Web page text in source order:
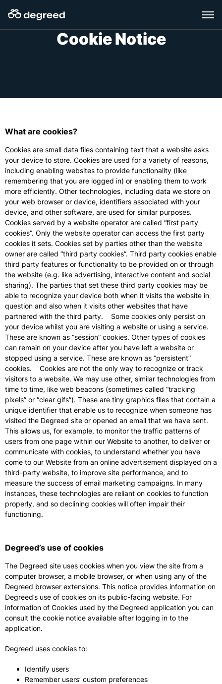
content
Cookie Notice
What are cookies?
Cookies are small data files containing text that a website asks
your device to store. Cookies are used for a variety of reasons,
including enabling websites to provide functionality (like
remembering that you are logged in) or enabling them to work
more efficiently. Other technologies, including data we store on
your web browser or device, identifiers associated with your
device, and other software, are used for similar purposes.
Cookies served by a website operator are called “first party
cookies”. Only the website operator can access the first party
cookies it sets. Cookies set by parties other than the website
owner are called “third party cookies”. Third party cookies enable
third party features or functionality to be provided on or through
the website (e.g. like advertising, interactive content and social
sharing). The parties that set these third party cookies may be
able to recognize your device both when it visits the website in
question and also when it visits other websites that have
partnered with the third party. Some cookies only persist on
your device whilst you are visiting a website or using a service.
These are known as “session” cookies. Other types of cookies
can remain on your device after you have left a website or
stopped using a service. These are known as “persistent”
cookies. Cookies are not the only way to recognize or track
visitors to a website. We may use other, similar technologies from
time to time, like web beacons (sometimes called “tracking
pixels” or “clear gifs”). These are tiny graphics files that contain a
unique identifier that enable us to recognize when someone has
visited the Degreed site or opened an email that we have sent.
This allows us, for example, to monitor the traffic patterns of
users from one page within our Website to another, to deliver or
communicate with cookies, to understand whether you have
come to our Website from an online advertisement displayed on a
third-party website, to improve site performance, and to
measure the success of email marketing campaigns. In many
instances, these technologies are reliant on cookies to function
properly, and so declining cookies will often impair their
functioning.
Degreed’s use of cookies
The Degreed site uses cookies when you view the site from a
computer browser, a mobile browser, or when using any of the
Degreed browser extensions. This notice provides information on
Degreed’s use of cookies on its public-facing website. For
information of Cookies used by the Degreed application you can
consult the cookie notice available after logging in to the
application.
Degreed uses cookies to:
Identify users
Remember users’ custom preferences